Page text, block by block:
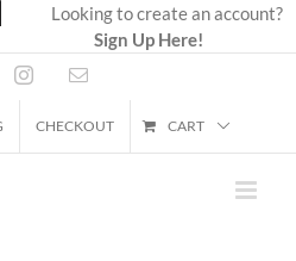
Looking to create an account?
Sign Up Here!
InstagramEmail
CHECKOUT CART